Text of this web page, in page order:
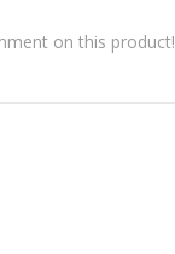
on this product!